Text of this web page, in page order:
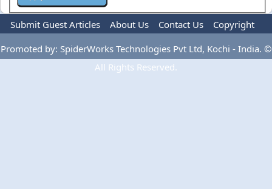
Submit Guest Articles About Us Contact Us
Copyright
Privacy Policy
Terms Of Use Advertise
Promoted by: SpiderWorks Technologies Pvt Ltd, Kochi - India. ©
All Rights Reserved.